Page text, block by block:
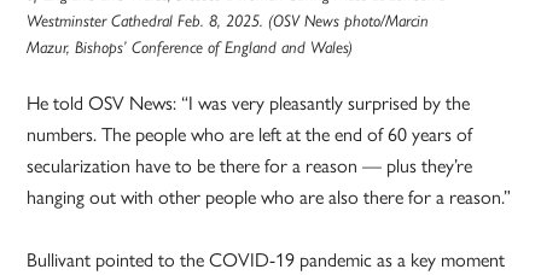
Westminster Cathedral Feb. 8, 2025. (OSV News photo/Marcin
Mazur, Bishops’ Conference of England and Wales)
He told OSV News: “I was very pleasantly surprised by the
numbers. The people who are left at the end of 60 years of
secularization have to be there for a reason — plus they’re
hanging out with other people who are also there for a reason.”
Bullivant pointed to the COVID-19 pandemic as a key moment